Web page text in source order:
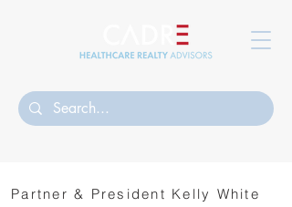
Partner & President Kelly White